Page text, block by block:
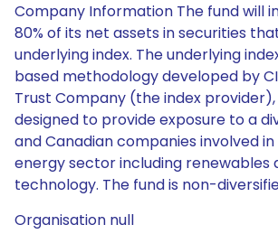
Company Information The fund will
80% of its net assets in securities
underlying index. The underlying
based methodology developed by
Trust Company (the index provider),
designed to provide exposure to a
and Canadian companies involved
energy sector including renewables
technology. The fund is non-
Organisation null